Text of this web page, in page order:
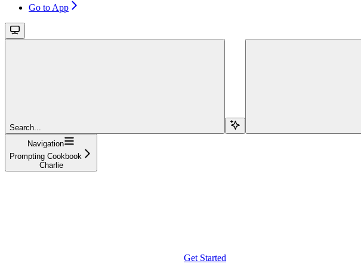
Go to App
Search...
Navigation
Prompting Cookbook
Charlie
Get Started